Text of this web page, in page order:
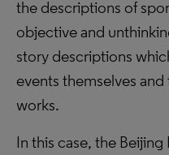
the descriptions of
objective and
story descriptions
events themselves
works.
In this case, the